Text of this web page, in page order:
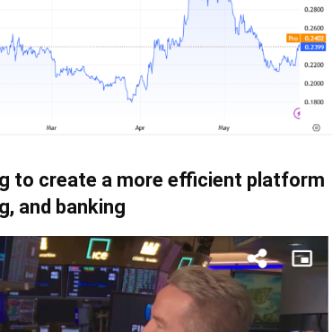
to create a more efficient platform
and banking